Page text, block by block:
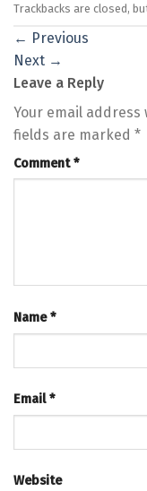
Trackbacks are closed,
← Previous
Next →
Leave a Reply
Your email
fields are marked *
Comment*
Name*
Email*
Website